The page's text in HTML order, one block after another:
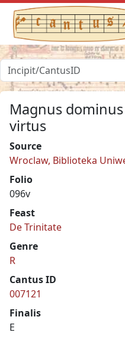
Magnus
virtus
Source
Wroclaw, Biblioteka
Folio
096v
Feast
De Trinitate
Genre
R
Cantus ID
007121
Finalis
E